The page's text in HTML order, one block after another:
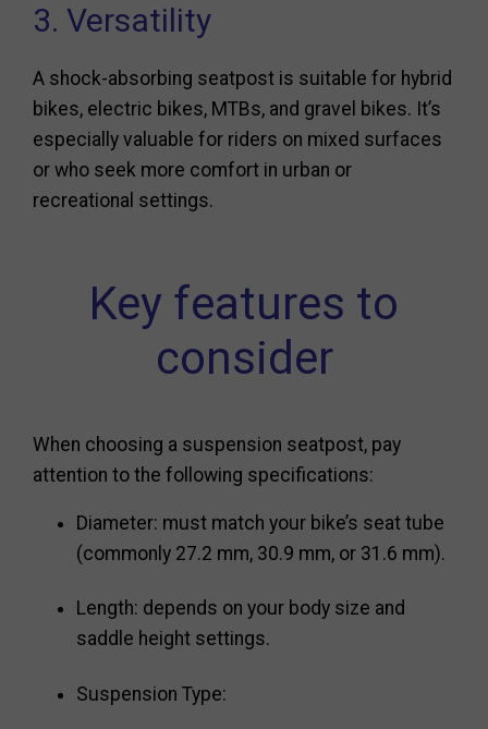
3. Versatility
A shock-absorbing seatpost is suitable for hybrid
bikes, electric bikes, MTBs, and gravel bikes. It’s
especially valuable for riders on mixed surfaces
or who seek more comfort in urban or
recreational settings.
Key features to
consider
When choosing a suspension seatpost, pay
attention to the following specifications:
Diameter: must match your bike’s seat tube
(commonly 27.2 mm, 30.9 mm, or 31.6 mm).
Length: depends on your body size and
saddle height settings.
Suspension Type: